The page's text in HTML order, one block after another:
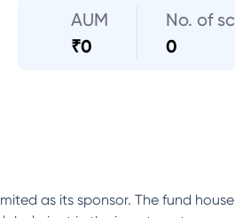
AUM
₹0
No. of
0
as its sponsor. The fund